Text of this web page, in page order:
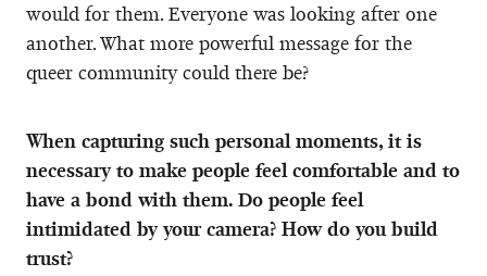
would for them. Everyone was looking after one
another. What more powerful message for the
queer community could there be?
When capturing such personal moments, it is
necessary to make people feel comfortable and to
have a bond with them. Do people feel
intimidated by your camera? How do you build
trust?